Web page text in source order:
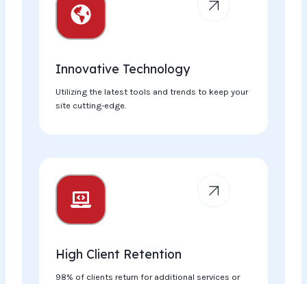
Innovative Technology​
Utilizing the latest tools and trends to keep your
site cutting-edge.
High Client Retention
98% of clients return for additional services or